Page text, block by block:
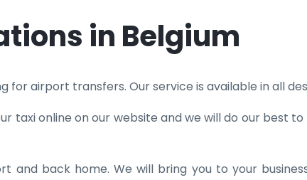
in Belgium
for airport transfers. Our service is available in all
taxi online on our website and we will do our best
and back home. We will bring you to your